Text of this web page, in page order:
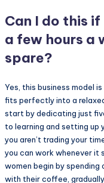
Can I do this if
a few hours a
spare?
Yes, this business model
fits perfectly into a
start by dedicating just
to learning and setting up
you aren’t trading your
you can work whenever it
women begin by spending
with their coffee,